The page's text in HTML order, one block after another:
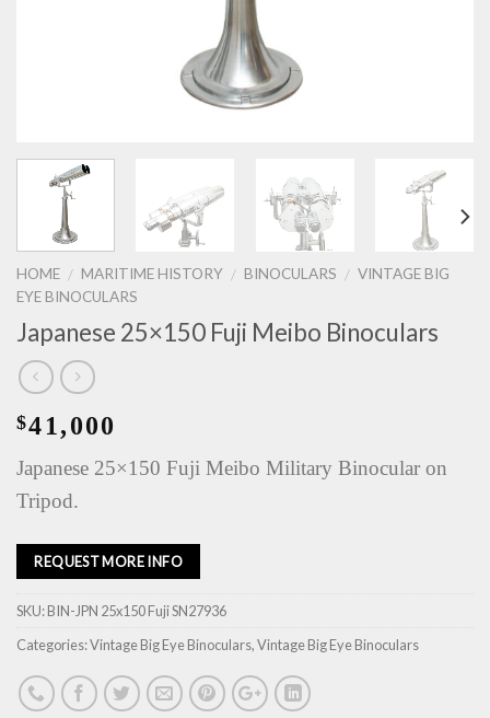
HOME / MARITIME HISTORY / BINOCULARS / VINTAGE BIG
EYE BINOCULARS
Japanese 25×150 Fuji Meibo Binoculars
$41,000
Japanese 25×150 Fuji Meibo Military Binocular on
Tripod.
REQUEST MORE INFO
SKU:BIN-JPN 25x150 Fuji SN27936
Categories:Vintage Big Eye Binoculars,Vintage Big Eye Binoculars